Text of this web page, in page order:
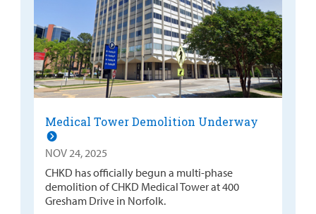
Medical Tower Demolition Underway
NOV 24, 2025
CHKD has officially begun a multi-phase
demolition of CHKD Medical Tower at 400
Gresham Drive in Norfolk.